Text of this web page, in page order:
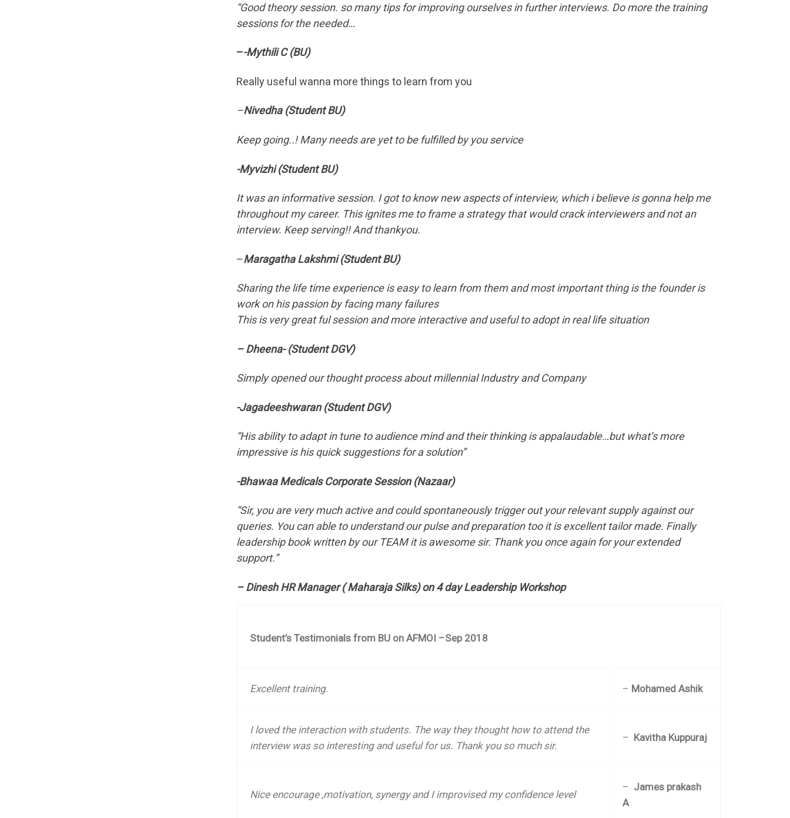
“Good theory session. so many tips for improving ourselves in further interviews. Do more the training
sessions for the needed…
–-Mythili C (BU)
Really useful wanna more things to learn from you
–Nivedha (Student BU)
Keep going..! Many needs are yet to be fulfilled by you service
-Myvizhi (Student BU)
It was an informative session. I got to know new aspects of interview, which i believe is gonna help me
throughout my career. This ignites me to frame a strategy that would crack interviewers and not an
interview. Keep serving!! And thankyou.
–Maragatha Lakshmi (Student BU)
Sharing the life time experience is easy to learn from them and most important thing is the founder is
work on his passion by facing many failures
This is very great ful session and more interactive and useful to adopt in real life situation
– Dheena- (Student DGV)
Simply opened our thought process about millennial Industry and Company
-Jagadeeshwaran (Student DGV)
“His ability to adapt in tune to audience mind and their thinking is appalaudable…but what’s more
impressive is his quick suggestions for a solution”
-Bhawaa Medicals Corporate Session (Nazaar)
“Sir, you are very much active and could spontaneously trigger out your relevant supply against our
queries. You can able to understand our pulse and preparation too it is excellent tailor made. Finally
leadership book written by our TEAM it is awesome sir. Thank you once again for your extended
support.”
– Dinesh HR Manager ( Maharaja Silks) on 4 day Leadership Workshop
Student’s Testimonials from BU on AFMOI –Sep 2018
Excellent training. – Mohamed Ashik
I loved the interaction with students. The way they thought how to attend the
interview was so interesting and useful for us. Thank you so much sir.
– Kavitha Kuppuraj
Nice encourage ,motivation, synergy and I improvised my confidence level
– James prakash
A